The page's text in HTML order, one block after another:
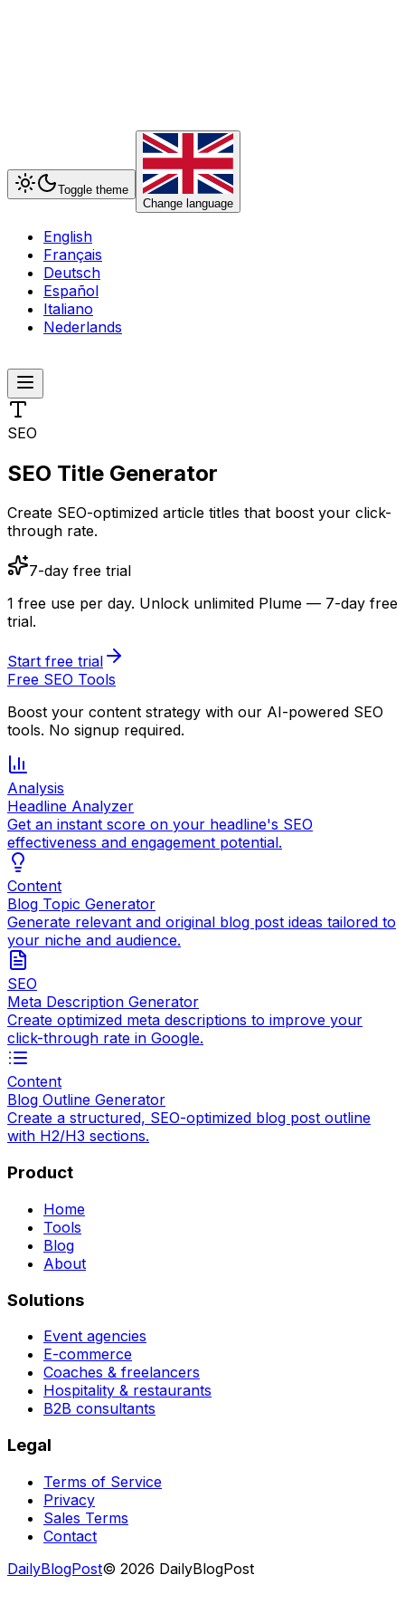
Toggle theme
Change language
English
Français
Deutsch
Español
Italiano
Nederlands
SEO
SEO Title Generator
Create SEO-optimized article titles that boost your click-
through rate.
7-day free trial
1 free use per day. Unlock unlimited Plume — 7-day free
trial.
Start free trial
Free SEO Tools
Boost your content strategy with our AI-powered SEO
tools. No signup required.
Analysis
Headline Analyzer
Get an instant score on your headline's SEO
effectiveness and engagement potential.
Content
Blog Topic Generator
Generate relevant and original blog post ideas tailored to
your niche and audience.
SEO
Meta Description Generator
Create optimized meta descriptions to improve your
click-through rate in Google.
Content
Blog Outline Generator
Create a structured, SEO-optimized blog post outline
with H2/H3 sections.
Product
Home
Tools
Blog
About
Solutions
Event agencies
E-commerce
Coaches & freelancers
Hospitality & restaurants
B2B consultants
Legal
Terms of Service
Privacy
Sales Terms
Contact
DailyBlogPost© 2026 DailyBlogPost